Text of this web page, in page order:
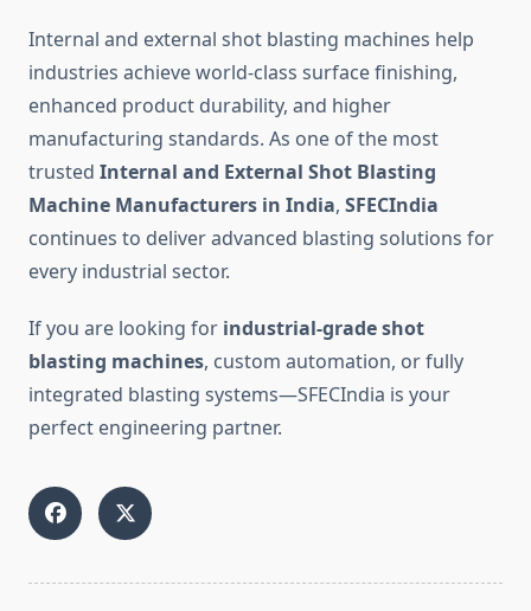
Internal and external shot blasting machines help
industries achieve world-class surface finishing,
enhanced product durability, and higher
manufacturing standards. As one of the most
trusted Internal and External Shot Blasting
Machine Manufacturers in India, SFECIndia
continues to deliver advanced blasting solutions for
every industrial sector.
If you are looking for industrial-grade shot
blasting machines, custom automation, or fully
integrated blasting systems—SFECIndia is your
perfect engineering partner.